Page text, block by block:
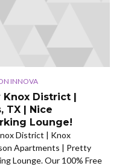
INNOVA
Knox District |
TX | Nice
Lounge!
District | Knox
Apartments | Pretty
Lounge. Our 100% Free